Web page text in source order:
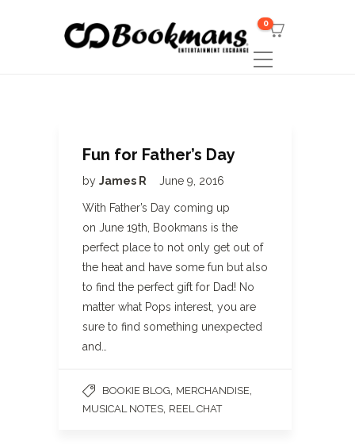
0
Fun for Father’s Day
by James R June 9, 2016
With Father’s Day coming up
on June 19th, Bookmans is the
perfect place to not only get out of
the heat and have some fun but also
to find the perfect gift for Dad! No
matter what Pops interest, you are
sure to find something unexpected
and…
BOOKIE BLOG MERCHANDISE
MUSICAL NOTES REEL CHAT